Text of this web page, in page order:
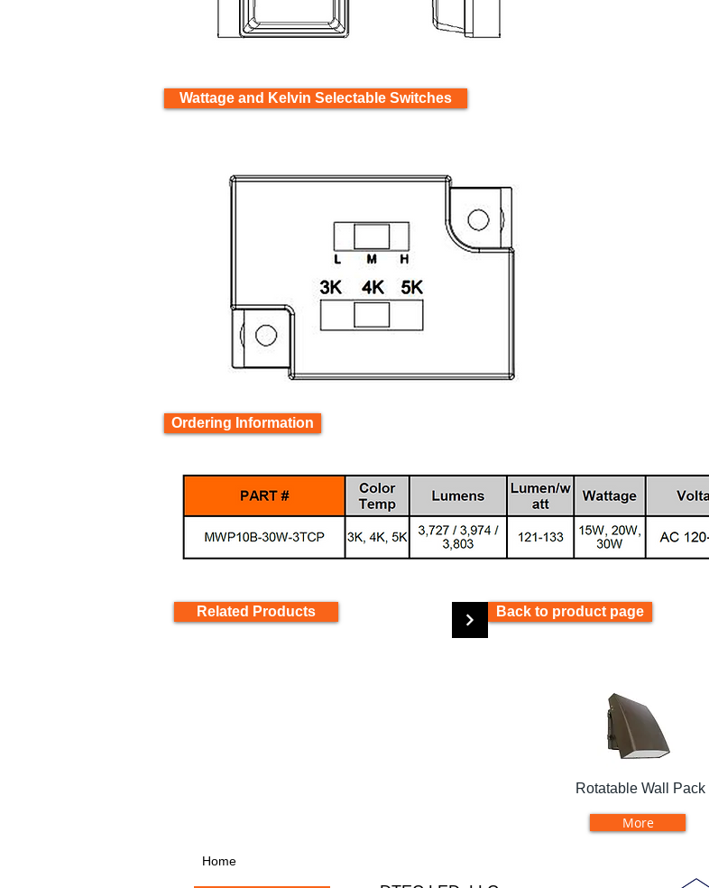
Wattage and Kelvin Selectable Switches
Ordering Information
Related Products Back to product page
Rotatable Wall Pack
More
Home